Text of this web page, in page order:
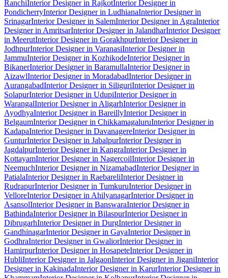
RanchiInterior Designer in RajkotInterior Designer in
PondicherryInterior Designer in LudhianaInterior Designer in
SrinagarInterior Designer in SalemInterior Designer in AgraInterior
Designer in AmritsarInterior Designer in JalandharInterior Designer
in MeerutInterior Designer in GorakhpurInterior Designer in
JodhpurInterior Designer in VaranasiInterior Designer in
JammuInterior Designer in KozhikodeInterior Designer in
BikanerInterior Designer in BaramullaInterior Designer in
AizawlInterior Designer in MoradabadInterior Designer in
AurangabadInterior Designer in SiliguriInterior Designer in
SolapurInterior Designer in UdupiInterior Designer in
WarangalInterior Designer in AligarhInterior Designer in
AyodhyaInterior Designer in BareillyInterior Designer in
BelgaumInterior Designer in ChikkamagaluruInterior Designer in
KadapaInterior Designer in DavanagereInterior Designer in
GunturInterior Designer in JabalpurInterior Designer in
JagdalpurInterior Designer in KangraInterior Designer in
KottayamInterior Designer in NagercoilInterior Designer in
NeemuchInterior Designer in NizamabadInterior Designer in
PatialaInterior Designer in RaebareliInterior Designer in
RudrapurInterior Designer in TumkuruInterior Designer in
VelloreInterior Designer in AhilyanagarInterior Designer in
AsansolInterior Designer in BanswaraInterior Designer in
BathindaInterior Designer in BilaspurInterior Designer in
DibrugarhInterior Designer in DurgInterior Designer in
GandhinagarInterior Designer in GayaInterior Designer in
GodhraInterior Designer in GwaliorInterior Designer in
HamirpurInterior Designer in HosapeteInterior Designer in
HubliInterior Designer in JalgaonInterior Designer in JiganiInterior
Designer in KakinadaInterior Designer in KarurInterior Designer in